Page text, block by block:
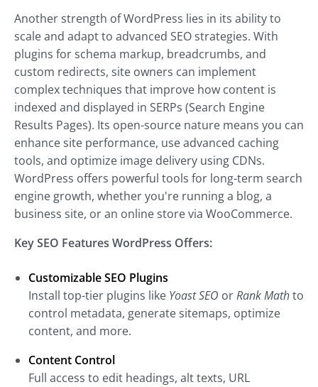
Another strength of WordPress lies in its ability to
scale and adapt to advanced SEO strategies. With
plugins for schema markup, breadcrumbs, and
custom redirects, site owners can implement
complex techniques that improve how content is
indexed and displayed in SERPs (Search Engine
Results Pages). Its open-source nature means you can
enhance site performance, use advanced caching
tools, and optimize image delivery using CDNs.
WordPress offers powerful tools for long-term search
engine growth, whether you're running a blog, a
business site, or an online store via WooCommerce.
Key SEO Features WordPress Offers:
Customizable SEO Plugins
Install top-tier plugins like Yoast SEO orRank Mathto
control metadata, generate sitemaps, optimize
content, and more.
Content Control
Full access to edit headings, alt texts, URL